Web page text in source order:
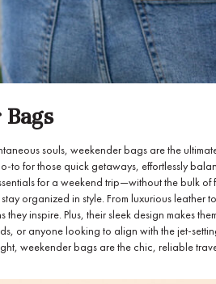
souls, weekender bags are the
to for those quick getaways, effortlessly
for a weekend trip—without the bulk
organized in style. From luxurious leather
they inspire. Plus, their sleek design makes
or anyone looking to align with the jet-
weekender bags are the chic, reliable